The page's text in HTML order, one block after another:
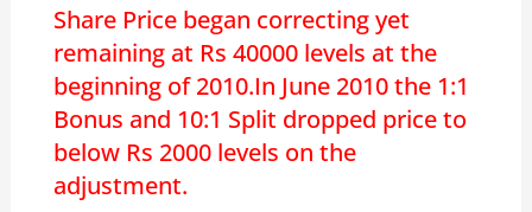
Share Price began correcting yet
remaining at Rs 40000 levels at the
beginning of 2010.In June 2010 the 1:1
Bonus and 10:1 Split dropped price to
below Rs 2000 levels on the
adjustment.